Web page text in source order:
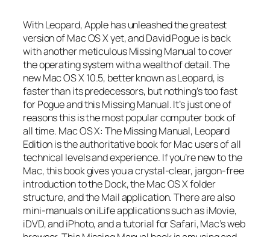
With Leopard, Apple has unleashed the greatest
version of Mac OS X yet, and David Pogue is back
with another meticulous Missing Manual to cover
the operating system with a wealth of detail. The
new Mac OS X 10.5, better known as Leopard, is
faster than its predecessors, but nothing’s too fast
for Pogue and this Missing Manual. It’s just one of
reasons this is the most popular computer book of
all time. Mac OS X: The Missing Manual, Leopard
Edition is the authoritative book for Mac users of all
technical levels and experience. If you’re new to the
Mac, this book gives you a crystal-clear, jargon-free
introduction to the Dock, the Mac OS X folder
structure, and the Mail application. There are also
mini-manuals on iLife applications such as iMovie,
iDVD, and iPhoto, and a tutorial for Safari, Mac’s web